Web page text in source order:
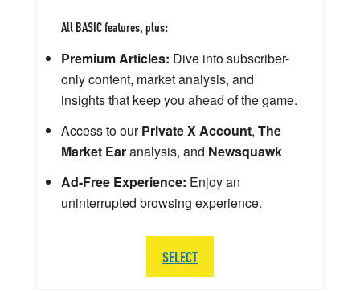
All BASIC features, plus:
Premium Articles: Dive into subscriber-
only content, market analysis, and
insights that keep you ahead of the game.
Access to ourPrivate X Account, The
Market Earanalysis, and Newsquawk
Ad-Free Experience: Enjoy an
uninterrupted browsing experience.
SELECT